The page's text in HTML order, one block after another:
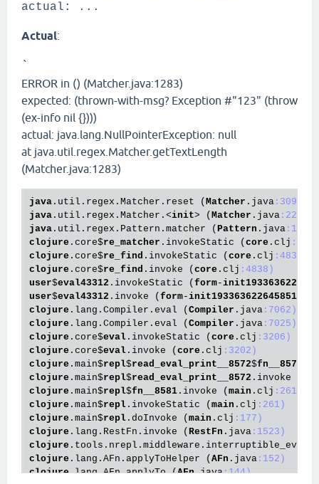
actual: ...
Actual:
`
ERROR in () (Matcher.java:1283)
expected: (thrown-with-msg? Exception #"123" (throw
(ex-info nil {})))
actual: java.lang.NullPointerException: null
at java.util.regex.Matcher.getTextLength
(Matcher.java:1283)
java .util .regex .Matcher .reset ( Matcher .java :309)
java .util .regex .Matcher .<init> ( Matcher .java :229)
java .util .regex .Pattern .matcher ( Pattern .java :1093)
clojure .core$re_matcher .invokeStatic ( core .clj
clojure .core$re_find .invokeStatic ( core .clj :4838)
clojure .core$re_find .invoke ( core .clj :4838)
user$eval43312 .invokeStatic ( form-
user$eval43312 .invoke ( form-init1933636226458515246
clojure .lang .Compiler .eval ( Compiler .java :7062)
clojure .lang .Compiler .eval ( Compiler .java :7025)
clojure .core$eval .invokeStatic ( core .clj :3206)
clojure .core$eval .invoke ( core .clj :3202)
clojure .main$repl$read_eval_print__8572$fn__8575
clojure .main$repl$read_eval_print__8572 .invoke
clojure .main$repl$fn__8581 .invoke ( main .clj :261)
clojure .main$repl .invokeStatic ( main .clj :261)
clojure .main$repl .doInvoke ( main .clj :177)
clojure .lang .RestFn .invoke ( RestFn .java :1523)
clojure .tools .nrepl .middleware .interruptible_eval
clojure .lang .AFn .applyToHelper ( AFn .java :152)
clojure.lang.AFn.applyTo (AFn.java:144)